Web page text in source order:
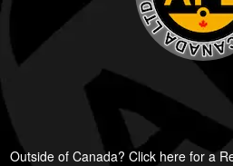
Outside of Canada? Click here for a